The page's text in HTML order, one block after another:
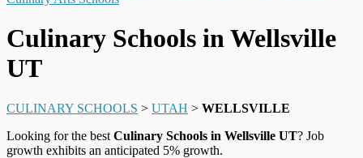
Culinary Schools in Wellsville
UT
CULINARY SCHOOLS > UTAH > WELLSVILLE
Looking for the best Culinary Schools in Wellsville UT? Job
growth exhibits an anticipated 5% growth.